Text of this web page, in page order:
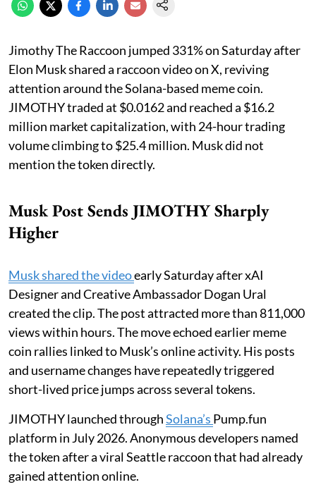
Jimothy The Raccoon jumped 331% on Saturday after
Elon Musk shared a raccoon video on X, reviving
attention around the Solana-based meme coin.
JIMOTHY traded at $0.0162 and reached a $16.2
million market capitalization, with 24-hour trading
volume climbing to $25.4 million. Musk did not
mention the token directly.
Musk Post Sends JIMOTHY Sharply
Higher
Musk shared the videoearly Saturday after xAI
Designer and Creative Ambassador Dogan Ural
created the clip. The post attracted more than 811,000
views within hours. The move echoed earlier meme
coin rallies linked to Musk’s online activity. His posts
and username changes have repeatedly triggered
short-lived price jumps across several tokens.
JIMOTHY launched throughSolana’s Pump.fun
platform in July 2026. Anonymous developers named
the token after a viral Seattle raccoon that had already
gained attention online.